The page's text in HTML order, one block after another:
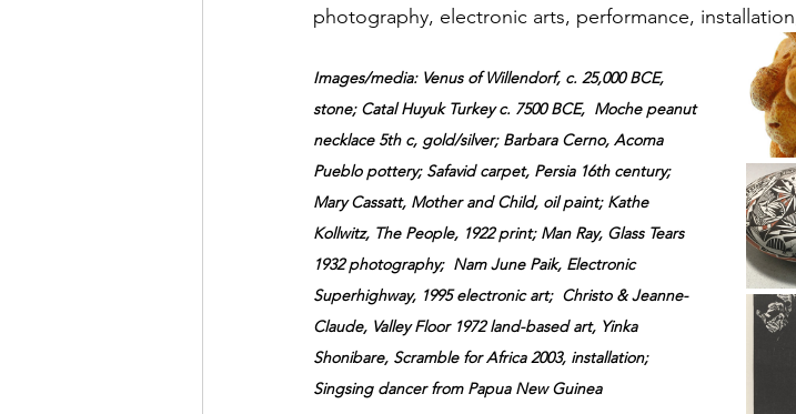
photography, electronic arts, performance,
Images/media: Venus of Willendorf, c. 25,000 BCE,
stone; Catal Huyuk Turkey c. 7500 BCE,  Moche peanut
necklace 5th c, gold/silver; Barbara Cerno, Acoma
Pueblo pottery; Safavid carpet, Persia 16th century;
Mary Cassatt, Mother and Child, oil paint; Kathe
Kollwitz, The People, 1922 print; Man Ray, Glass Tears
1932 photography;  Nam June Paik, Electronic
Superhighway, 1995 electronic art;  Christo & Jeanne-
Claude, Valley Floor 1972 land-based art, Yinka
Shonibare, Scramble for Africa 2003, installation;
Singsing dancer from Papua New Guinea